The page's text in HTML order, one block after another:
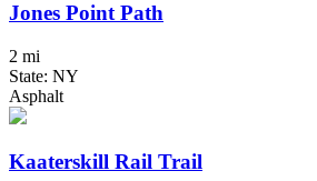
Jones Point Path
2 mi
State: NY
Asphalt
Kaaterskill Rail Trail